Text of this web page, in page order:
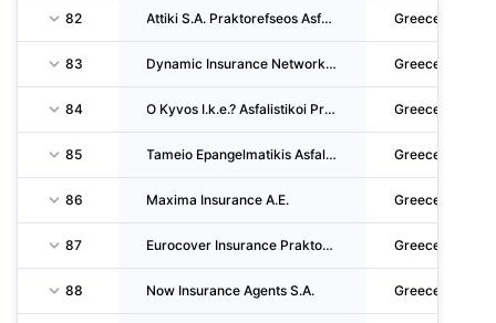
82 Attiki S.A. Praktorefseos Asfalistikon Etaireion Greece
83 Dynamic Insurance Network Asfalistikes Praktorefseis P.C. Greece
84 O Kyvos I.k.e.? Asfalistikoi Praktores & Syntonistes Asfalistikon Praktoron Greece
85 Tameio Epangelmatikis Asfalisis Ypourgeiou Oikonomias Kai Oikonomikon N P I D Greece
86 Maxima Insurance A.E. Greece
87 Eurocover Insurance Praktorefsi Asfaliseon LTD Greece
88 Now Insurance Agents S.A. Greece